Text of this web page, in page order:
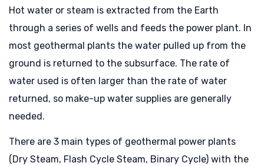
Hot water or steam is extracted from the Earth
through a series of wells and feeds the power plant. In
most geothermal plants the water pulled up from the
ground is returned to the subsurface. The rate of
water used is often larger than the rate of water
returned, so make-up water supplies are generally
needed.
There are 3 main types of geothermal power plants
(Dry Steam, Flash Cycle Steam, Binary Cycle) with the